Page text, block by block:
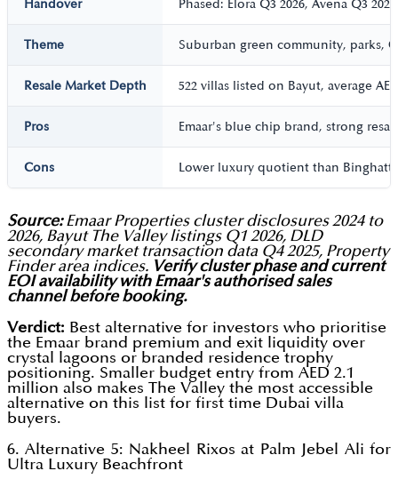
Handover Phased: Elora Q3 2026, Avena Q3
Theme Suburban green community, parks,
Resale Market Depth 522 villas listed on Bayut, average
Pros Emaar's blue chip brand, strong
Cons Lower luxury quotient than
Source:Emaar Properties cluster disclosures 2024 to
2026, Bayut The Valley listings Q1 2026, DLD
secondary market transaction data Q4 2025, Property
Finder area indices. Verify cluster phase and current
EOI availability with Emaar's authorised sales
channel before booking.
Verdict: Best alternative for investors who prioritise
the Emaar brand premium and exit liquidity over
crystal lagoons or branded residence trophy
positioning. Smaller budget entry from AED 2.1
million also makes The Valley the most accessible
alternative on this list for first time Dubai villa
buyers.
6. Alternative 5: Nakheel Rixos at Palm Jebel Ali for
Ultra Luxury Beachfront